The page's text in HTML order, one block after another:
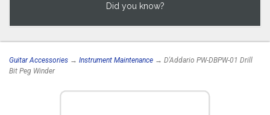
Did you know?
Guitar Accessories → Instrument Maintenance → D'Addario PW-DBPW-01 Drill
Bit Peg Winder